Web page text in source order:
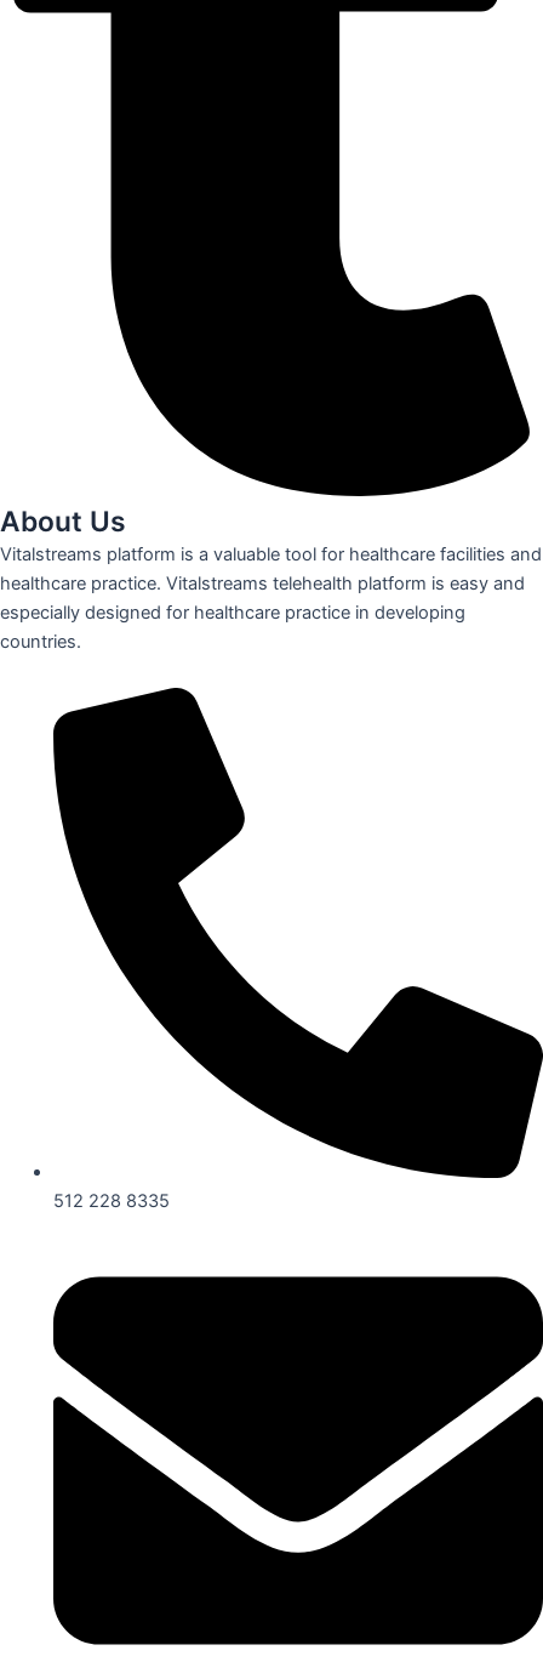
About Us
Vitalstreams platform is a valuable tool for healthcare facilities and
healthcare practice. Vitalstreams telehealth platform is easy and
especially designed for healthcare practice in developing
countries.
512 228 8335